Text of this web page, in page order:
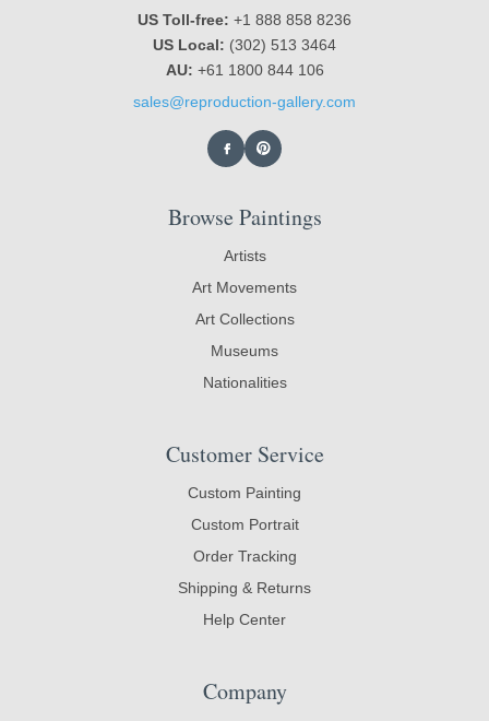
US Toll-free: +1 888 858 8236
US Local: (302) 513 3464
AU: +61 1800 844 106
sales@reproduction-gallery.com
Browse Paintings
Artists
Art Movements
Art Collections
Museums
Nationalities
Customer Service
Custom Painting
Custom Portrait
Order Tracking
Shipping & Returns
Help Center
Company